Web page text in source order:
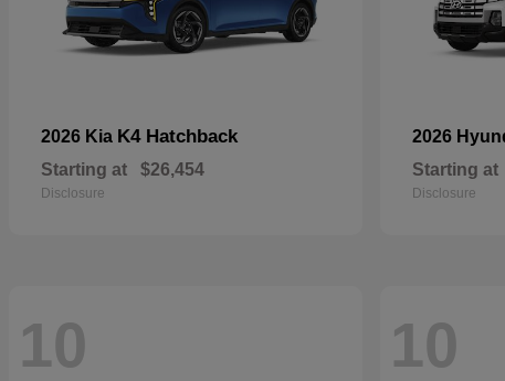
2026 Kia K4 Hatchback
Starting at $26,454
Disclosure
2026
Starting at
Disclosure
10 10